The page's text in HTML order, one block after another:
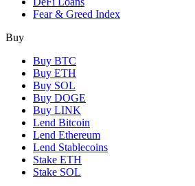
Fear & Greed Index
Buy
Buy BTC
Buy ETH
Buy SOL
Buy DOGE
Buy LINK
Lend Bitcoin
Lend Ethereum
Lend Stablecoins
Stake ETH
Stake SOL